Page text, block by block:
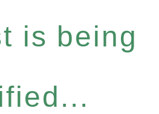
is being